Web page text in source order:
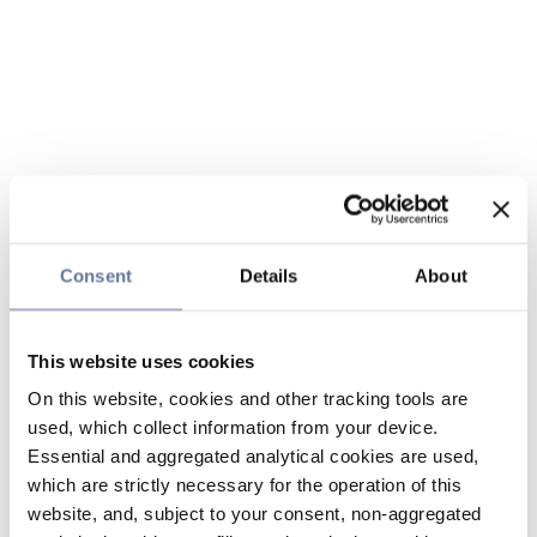
Consent Details About
This website uses cookies
On this website, cookies and other tracking tools are
used, which collect information from your device.
Essential and aggregated analytical cookies are used,
which are strictly necessary for the operation of this
website, and, subject to your consent, non-aggregated